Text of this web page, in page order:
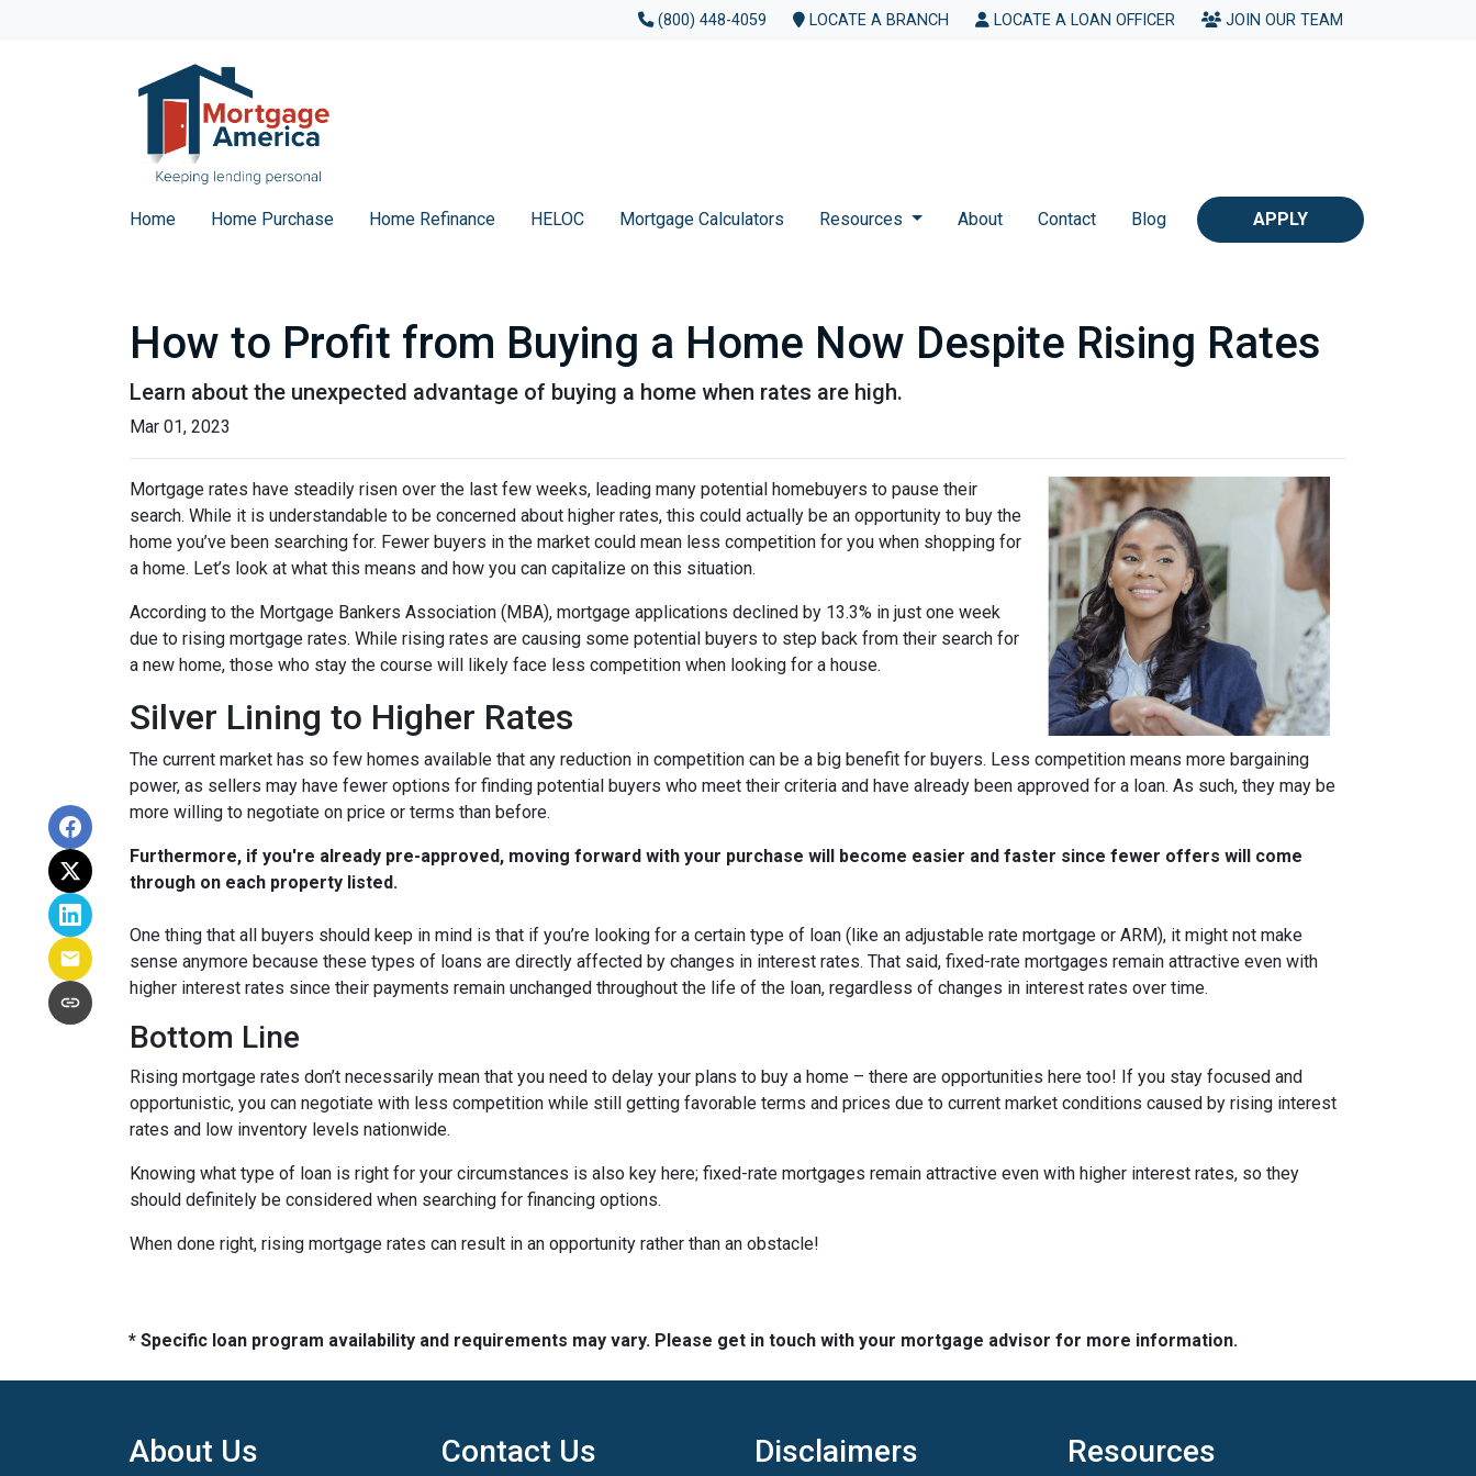
(800) 448-4059 LOCATE A BRANCH LOCATE A LOAN OFFICER JOIN OUR TEAM
Home Home Purchase Home Refinance HELOC Mortgage Calculators Resources About Contact Blog APPLY
How to Profit from Buying a Home Now Despite Rising Rates
Learn about the unexpected advantage of buying a home when rates are high.
Mar 01, 2023
Mortgage rates have steadily risen over the last few weeks, leading many potential homebuyers to pause their
search. While it is understandable to be concerned about higher rates, this could actually be an opportunity to buy the
home you’ve been searching for. Fewer buyers in the market could mean less competition for you when shopping for
a home. Let’s look at what this means and how you can capitalize on this situation.
According to the Mortgage Bankers Association (MBA), mortgage applications declined by 13.3% in just one week
due to rising mortgage rates. While rising rates are causing some potential buyers to step back from their search for
a new home, those who stay the course will likely face less competition when looking for a house.
Silver Lining to Higher Rates
The current market has so few homes available that any reduction in competition can be a big benefit for buyers. Less competition means more bargaining
power, as sellers may have fewer options for finding potential buyers who meet their criteria and have already been approved for a loan. As such, they may be
more willing to negotiate on price or terms than before.
Furthermore, if you're already pre-approved, moving forward with your purchase will become easier and faster since fewer offers will come
through on each property listed.
One thing that all buyers should keep in mind is that if you’re looking for a certain type of loan (like an adjustable rate mortgage or ARM), it might not make
sense anymore because these types of loans are directly affected by changes in interest rates. That said, fixed-rate mortgages remain attractive even with
higher interest rates since their payments remain unchanged throughout the life of the loan, regardless of changes in interest rates over time.
Bottom Line
Rising mortgage rates don’t necessarily mean that you need to delay your plans to buy a home – there are opportunities here too! If you stay focused and
opportunistic, you can negotiate with less competition while still getting favorable terms and prices due to current market conditions caused by rising interest
rates and low inventory levels nationwide.
Knowing what type of loan is right for your circumstances is also key here; fixed-rate mortgages remain attractive even with higher interest rates, so they
should definitely be considered when searching for financing options.
When done right, rising mortgage rates can result in an opportunity rather than an obstacle!
* Specific loan program availability and requirements may vary. Please get in touch with your mortgage advisor for more information.
About Us Contact Us Disclaimers Resources